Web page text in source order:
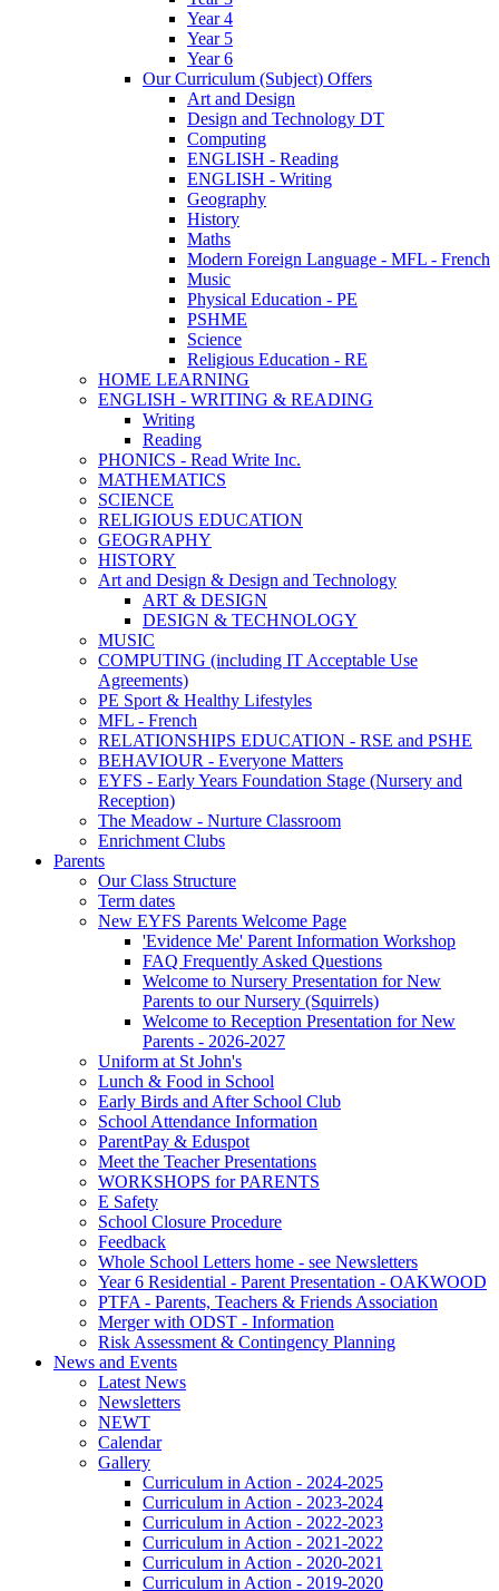
Year 4
Year 5
Year 6
Our Curriculum (Subject) Offers
Art and Design
Design and Technology DT
Computing
ENGLISH - Reading
ENGLISH - Writing
Geography
History
Maths
Modern Foreign Language - MFL - French
Music
Physical Education - PE
PSHME
Science
Religious Education - RE
HOME LEARNING
ENGLISH - WRITING & READING
Writing
Reading
PHONICS - Read Write Inc.
MATHEMATICS
SCIENCE
RELIGIOUS EDUCATION
GEOGRAPHY
HISTORY
Art and Design & Design and Technology
ART & DESIGN
DESIGN & TECHNOLOGY
MUSIC
COMPUTING (including IT Acceptable Use
Agreements)
PE Sport & Healthy Lifestyles
MFL - French
RELATIONSHIPS EDUCATION - RSE and PSHE
BEHAVIOUR - Everyone Matters
EYFS - Early Years Foundation Stage (Nursery and
Reception)
The Meadow - Nurture Classroom
Enrichment Clubs
Parents
Our Class Structure
Term dates
New EYFS Parents Welcome Page
'Evidence Me' Parent Information Workshop
FAQ Frequently Asked Questions
Welcome to Nursery Presentation for New
Parents to our Nursery (Squirrels)
Welcome to Reception Presentation for New
Parents - 2026-2027
Uniform at St John's
Lunch & Food in School
Early Birds and After School Club
School Attendance Information
ParentPay & Eduspot
Meet the Teacher Presentations
WORKSHOPS for PARENTS
E Safety
School Closure Procedure
Feedback
Whole School Letters home - see Newsletters
Year 6 Residential - Parent Presentation - OAKWOOD
PTFA - Parents, Teachers & Friends Association
Merger with ODST - Information
Risk Assessment & Contingency Planning
News and Events
Latest News
Newsletters
NEWT
Calendar
Gallery
Curriculum in Action - 2024-2025
Curriculum in Action - 2023-2024
Curriculum in Action - 2022-2023
Curriculum in Action - 2021-2022
Curriculum in Action - 2020-2021
Curriculum in Action - 2019-2020